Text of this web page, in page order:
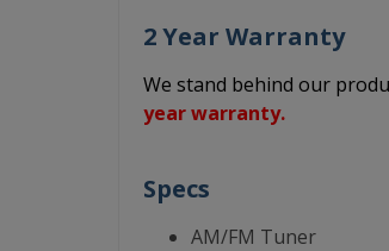
2 Year Warranty
We stand behind our
year warranty.
Specs
AM/FM Tuner